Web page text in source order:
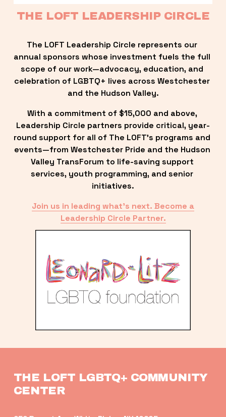
THE LOFT LEADERSHIP CIRCLE
The LOFT Leadership Circle represents our
annual sponsors whose investment fuels the full
scope of our work—advocacy, education, and
celebration of LGBTQ+ lives across Westchester
and the Hudson Valley.
With a commitment of $15,000 and above,
Leadership Circle partners provide critical, year-
round support for all of The LOFT’s programs and
events—from Westchester Pride and the Hudson
Valley TransForum to life-saving support
services, youth programming, and senior
initiatives.
Join us in leading what’s next. Become a
Leadership Circle Partner.
THE LOFT LGBTQ+ COMMUNITY
CENTER